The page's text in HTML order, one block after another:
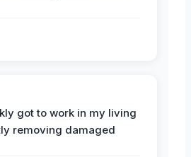
got to work in my living
removing damaged